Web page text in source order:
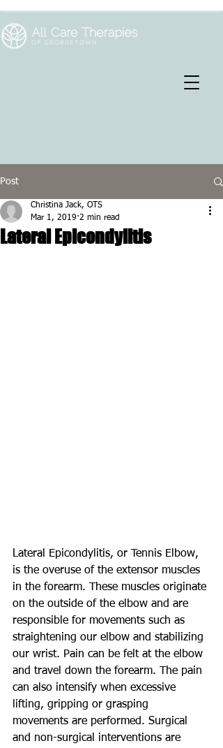
Post
Lateral Epicondylitis
Christina Jack, OTS
Mar 1, 2019 2 min read
Lateral Epicondylitis, or Tennis Elbow,
is the overuse of the extensor muscles
in the forearm. These muscles originate
on the outside of the elbow and are
responsible for movements such as
straightening our elbow and stabilizing
our wrist. Pain can be felt at the elbow
and travel down the forearm. The pain
can also intensify when excessive
lifting, gripping or grasping
movements are performed. Surgical
and non-surgical interventions are